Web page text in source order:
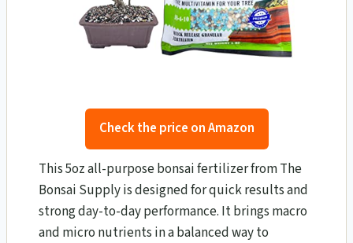
Check the price on Amazon
This 5oz all-purpose bonsai fertilizer from The
Bonsai Supply is designed for quick results and
strong day-to-day performance. It brings macro
and micro nutrients in a balanced way to